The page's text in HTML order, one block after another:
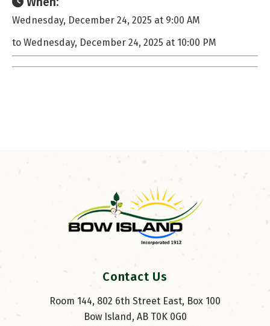
Wednesday, December 24, 2025 at 9:00 AM
to Wednesday, December 24, 2025 at 10:00 PM
Contact Us
Room 144, 802 6th Street East, Box 100
Bow Island, AB T0K 0G0